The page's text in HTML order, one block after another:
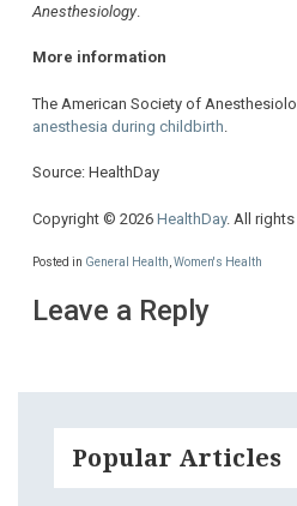
Anesthesiology.
More information
The American Society of
anesthesia during childbirth
Source: HealthDay
Copyright © 2026 HealthDay. All rights
Posted in General Health,Women's Health
Leave a Reply
Popular Articles